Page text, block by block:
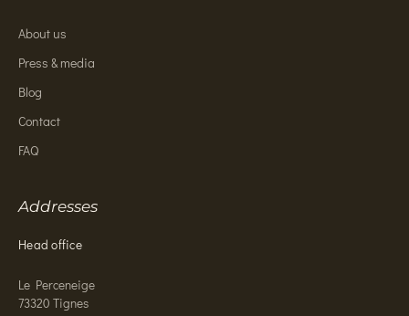
About us
Press & media
Blog
Contact
FAQ
Addresses
Head office
Le Perceneige
73320 Tignes